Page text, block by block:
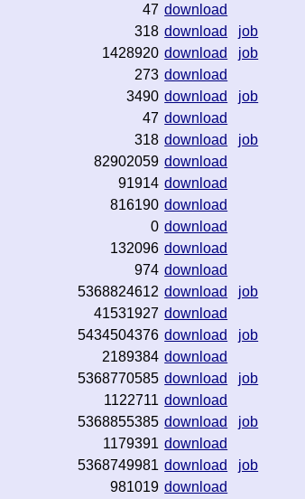
47 download
318 download
job
1428920 download
job
273 download
3490 download
job
47 download
318 download
job
82902059 download
91914 download
816190 download
0 download
132096 download
974 download
5368824612 download
job
41531927 download
5434504376 download
job
2189384 download
5368770585 download
job
1122711 download
5368855385 download
job
1179391 download
5368749981 download
job
981019 download